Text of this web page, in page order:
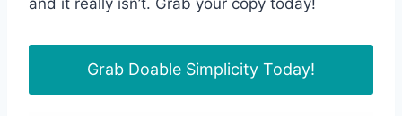
and it really isn’t. Grab your copy today!
Grab Doable Simplicity Today!